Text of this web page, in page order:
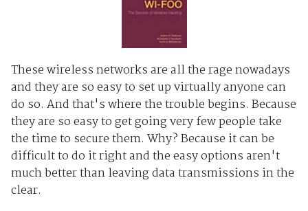
These wireless networks are all the rage nowadays
and they are so easy to set up virtually anyone can
do so. And that's where the trouble begins. Because
they are so easy to get going very few people take
the time to secure them. Why? Because it can be
difficult to do it right and the easy options aren't
much better than leaving data transmissions in the
clear.